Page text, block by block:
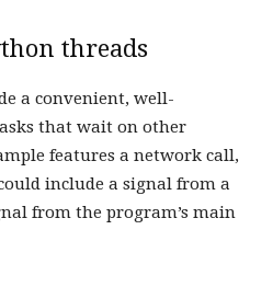
threads
a convenient, well-
that wait on other
features a network call,
include a signal from a
from the program’s main